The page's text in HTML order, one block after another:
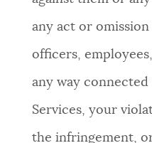
any act or
officers,
any way
Services, your
the infringement,